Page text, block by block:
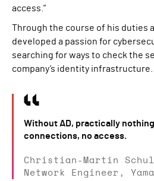
access.”
Through the course of his duties
developed a passion for
searching for ways to check the
company’s identity infrastructure.
Without AD, practically
connections, no access.
Christian-Martin
Network Engineer,